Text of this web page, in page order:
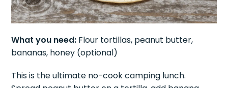
What you need: Flour tortillas, peanut butter,
bananas, honey (optional)
This is the ultimate no-cook camping lunch.